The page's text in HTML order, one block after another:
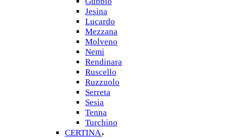
Jesina
Lucardo
Mezzana
Molveno
Nemi
Rendinara
Ruscello
Ruzzuolo
Serreta
Sesia
Tenna
Turchino
CERTINA